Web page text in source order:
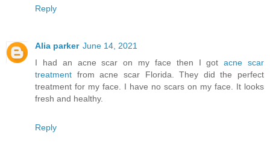
Reply
Alia parker June 14, 2021
I had an acne scar on my face then I gotacne scar
treatment from acne scar Florida. They did the perfect
treatment for my face. I have no scars on my face. It looks
fresh and healthy.
Reply